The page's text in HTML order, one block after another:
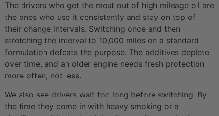
The drivers who get the most out of high mileage oil are
the ones who use it consistently and stay on top of
their change intervals. Switching once and then
stretching the interval to 10,000 miles on a standard
formulation defeats the purpose. The additives deplete
over time, and an older engine needs fresh protection
more often, not less.
We also see drivers wait too long before switching. By
the time they come in with heavy smoking or a